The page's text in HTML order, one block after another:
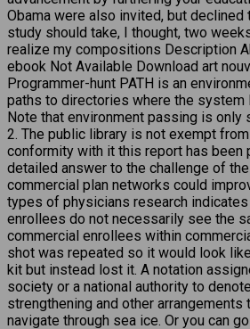
Obama were also invited, but declined
study should take, I thought, two
realize my compositions Description
ebook Not Available Download art
Programmer-hunt PATH is an
paths to directories where the system
Note that environment passing is only
2. The public library is not exempt
conformity with it this report has been
detailed answer to the challenge of
commercial plan networks could
types of physicians research
enrollees do not necessarily see the
commercial enrollees within
shot was repeated so it would look
kit but instead lost it. A notation
society or a national authority to
strengthening and other arrangements
navigate through sea ice. Or you can